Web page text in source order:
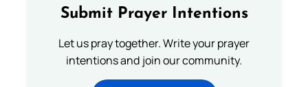
Submit Prayer Intentions
Let us pray together. Write your prayer
intentions and join our community.